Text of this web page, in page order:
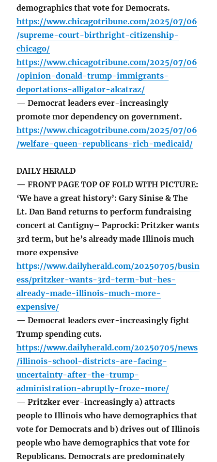
demographics that vote for Democrats.
https://www.chicagotribune.com/2025/07/06
/supreme-court-birthright-citizenship-
chicago/
https://www.chicagotribune.com/2025/07/06
/opinion-donald-trump-immigrants-
deportations-alligator-alcatraz/
— Democrat leaders ever-increasingly
promote mor dependency on government.
https://www.chicagotribune.com/2025/07/06
/welfare-queen-republicans-rich-medicaid/
DAILY HERALD
— FRONT PAGE TOP OF FOLD WITH PICTURE:
‘We have a great history’: Gary Sinise & The
Lt. Dan Band returns to perform fundraising
concert at Cantigny– Paprocki: Pritzker wants
3rd term, but he’s already made Illinois much
more expensive
https://www.dailyherald.com/20250705/busin
ess/pritzker-wants-3rd-term-but-hes-
already-made-illinois-much-more-
expensive/
— Democrat leaders ever-increasingly fight
Trump spending cuts.
https://www.dailyherald.com/20250705/news
/illinois-school-districts-are-facing-
uncertainty-after-the-trump-
administration-abruptly-froze-more/
— Pritzker ever-increasingly a) attracts
people to Illinois who have demographics that
vote for Democrats and b) drives out of Illinois
people who have demographics that vote for
Republicans. Democrats are predominately